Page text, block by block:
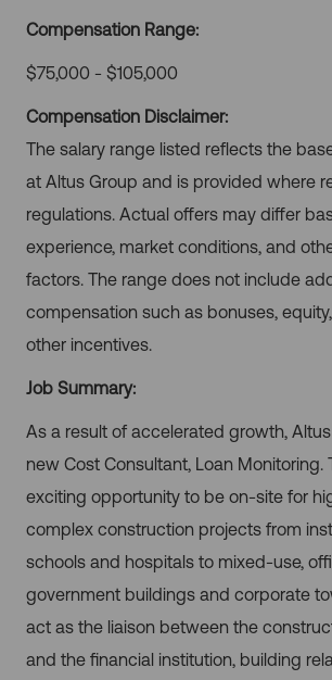
Compensation Range:
$75,000 - $105,000
Compensation Disclaimer:
The salary range listed reflects the
at Altus Group and is provided where
regulations. Actual offers may differ
experience, market conditions, and
factors. The range does not include
compensation such as bonuses,
other incentives.
Job Summary:
As a result of accelerated growth,
new Cost Consultant, Loan Monitoring.
exciting opportunity to be on-site for
complex construction projects from
schools and hospitals to mixed-use,
government buildings and corporate
act as the liaison between the
and the financial institution, building